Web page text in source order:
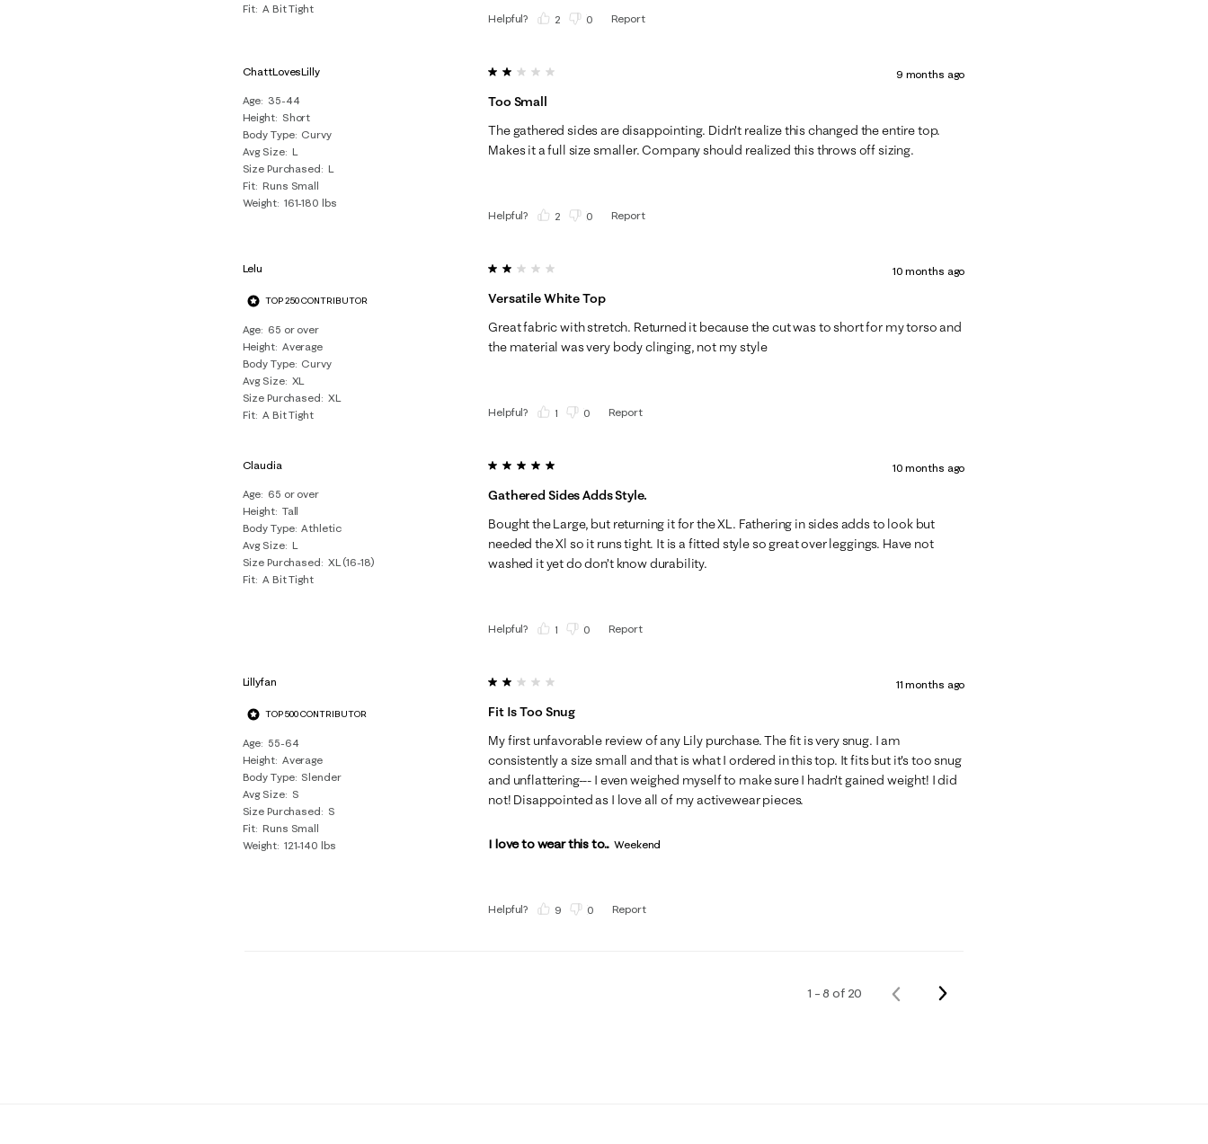
Fit A Bit Tight
Helpful? 2 0 Report
ChattLovesLilly
Age 35-44
Height
Short
Body Type Curvy
Avg Size L
Size Purchased L
Fit Runs Small
Weight 161-180 lbs
2 out of 5 stars.
Too Small
9 months ago
The gathered sides are disappointing. Didn't realize this changed the entire top.
Makes it a full size smaller. Company should realized this throws off sizing.
Helpful? 2 0 Report
Lelu
TOP 250 CONTRIBUTOR
Age 65 or over
Height Average
Body Type Curvy
Avg Size XL
Size Purchased XL
Fit A Bit Tight
2 out of 5 stars.
Versatile White Top
10 months ago
Great fabric with stretch. Returned it because the cut was to short for my torso and
the material was very body clinging, not my style
Helpful? 1 0 Report
Claudia
Age 65 or over
Height Tall
Body Type Athletic
Avg Size L
Size Purchased XL (16-18)
Fit A Bit Tight
5 out of 5 stars.
Gathered Sides Adds Style.
10 months ago
Bought the Large, but returning it for the XL. Fathering in sides adds to look but
needed the Xl so it runs tight. It is a fitted style so great over leggings. Have not
washed it yet do don’t know durability.
Helpful? 1 0 Report
Lillyfan
TOP 500 CONTRIBUTOR
Age 55-64
Height Average
Body Type Slender
Avg Size
S
Size Purchased
S
Fit Runs Small
Weight 121-140 lbs
2 out of 5 stars.
Fit Is Too Snug
11 months ago
My first unfavorable review of any Lily purchase. The fit is very snug. I am
consistently a size small and that is what I ordered in this top. It fits but it's too snug
and unflattering--- I even weighed myself to make sure I hadn't gained weight! I did
not! Disappointed as I love all of my activewear pieces.
I love to wear this to... Weekend
Helpful? 9 0 Report
1 – 8 of 20
PreviousNext